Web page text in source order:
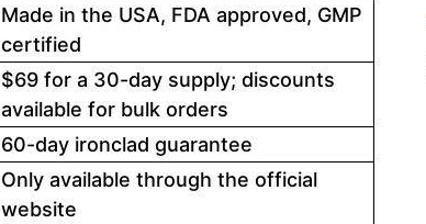
Made in the USA, FDA approved, GMP
certified
$69 for a 30-day supply; discounts
available for bulk orders
60-day ironclad guarantee
Only available through the official
website